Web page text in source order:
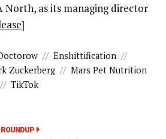
North, as its managing director
]
// Enshittification //
Zuckerberg // Mars Pet Nutrition
// TikTok